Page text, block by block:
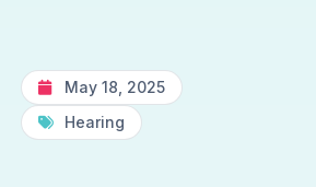
May 18, 2025
Hearing